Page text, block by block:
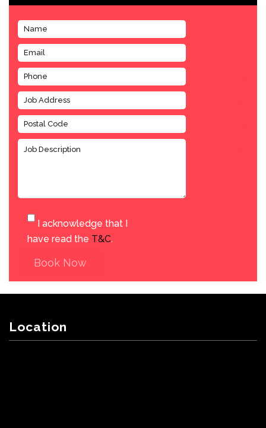
I acknowledge that I
have read the T&C.
Book Now
Location